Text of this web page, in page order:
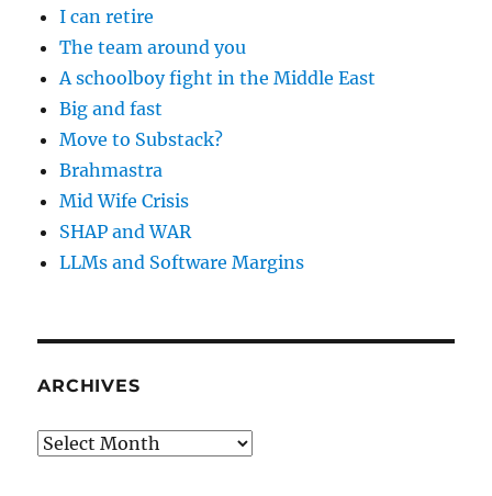
I can retire
The team around you
A schoolboy fight in the Middle East
Big and fast
Move to Substack?
Brahmastra
Mid Wife Crisis
SHAP and WAR
LLMs and Software Margins
ARCHIVES
Archives